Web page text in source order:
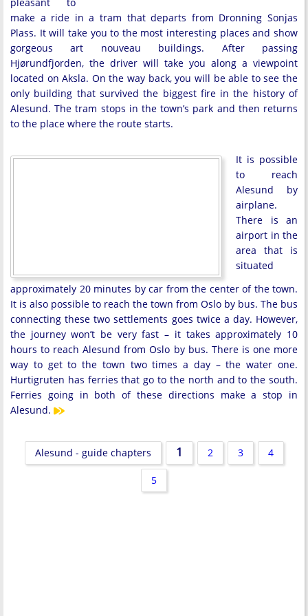
make a ride in a tram that departs from Dronning Sonjas
Plass. It will take you to the most interesting places and show
gorgeous art nouveau buildings. After passing
Hjørundfjorden, the driver will take you along a viewpoint
located on Aksla. On the way back, you will be able to see the
only building that survived the biggest fire in the history of
Alesund. The tram stops in the town’s park and then returns
to the place where the route starts.
It is possible
to reach
Alesund by
airplane.
There is an
airport in the
area that is
situated
approximately 20 minutes by car from the center of the town.
It is also possible to reach the town from Oslo by bus. The bus
connecting these two settlements goes twice a day. However,
the journey won’t be very fast – it takes approximately 10
hours to reach Alesund from Oslo by bus. There is one more
way to get to the town two times a day – the water one.
Hurtigruten has ferries that go to the north and to the south.
Ferries going in both of these directions make a stop in
Alesund.
Alesund - guide chapters 1 2 3 4
5